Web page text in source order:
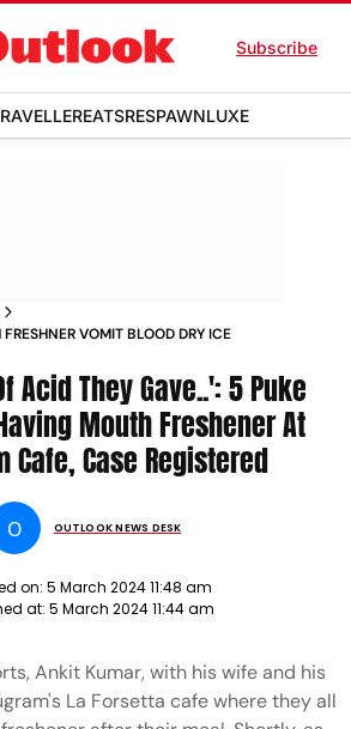
Subscribe
EATSRESPAWNLUXE
VOMIT BLOOD DRY ICE
Acid They Gave..': 5 Puke
Mouth Freshener At
Cafe, Case Registered
O OUTLOOK NEWS DESK
on: 5 March 2024 11:48 am
at: 5 March 2024 11:44 am
Ankit Kumar, with his wife and his
La Forsetta cafe where they all